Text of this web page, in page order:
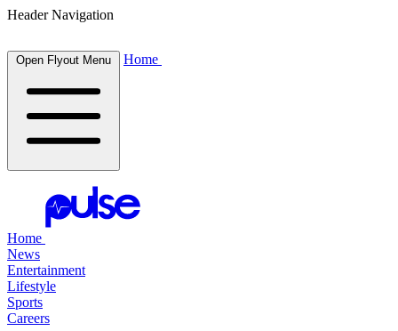
Header Navigation
Open Flyout Menu Home
Home
News
Entertainment
Lifestyle
Sports
Careers